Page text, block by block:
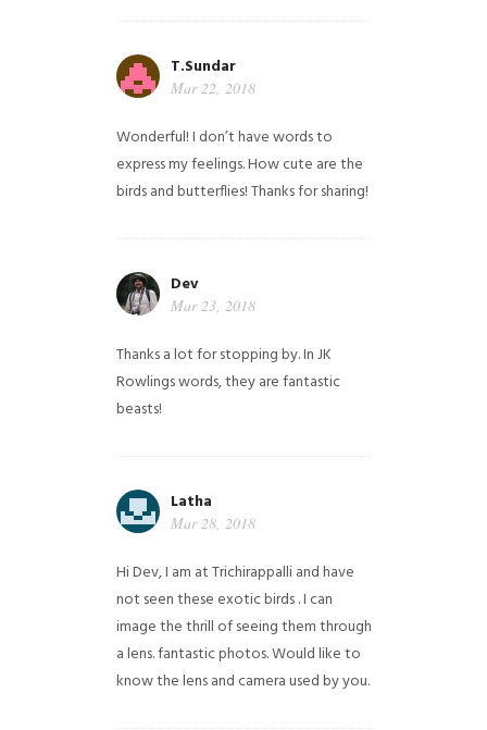
T.Sundar
Mar 22, 2018
Wonderful! I don’t have words to
express my feelings. How cute are the
birds and butterflies! Thanks for sharing!
Dev
Mar 23, 2018
Thanks a lot for stopping by. In JK
Rowlings words, they are fantastic
beasts!
Latha
Mar 28, 2018
Hi Dev, I am at Trichirappalli and have
not seen these exotic birds . I can
image the thrill of seeing them through
a lens. fantastic photos. Would like to
know the lens and camera used by you.